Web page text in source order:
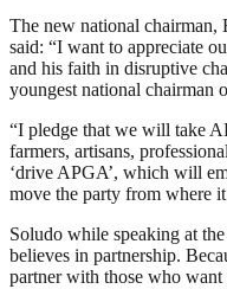
The new national chairman,
said: “I want to appreciate
and his faith in disruptive
youngest national chairman
“I pledge that we will take
farmers, artisans,
‘drive APGA’, which will
move the party from where
Soludo while speaking at
believes in partnership.
partner with those who